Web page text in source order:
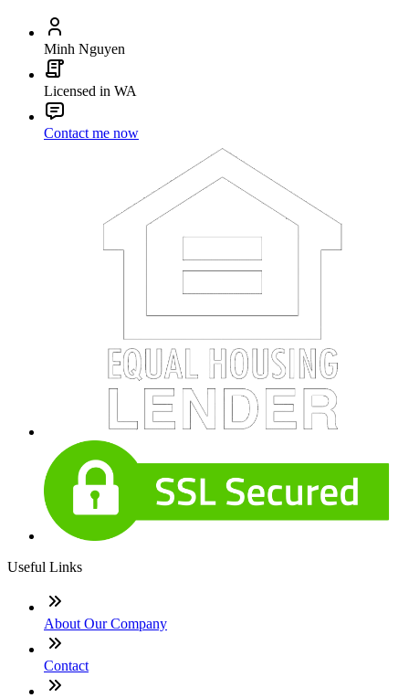
Minh Nguyen
Licensed in WA
Contact me now
Useful Links
About Our Company
Contact